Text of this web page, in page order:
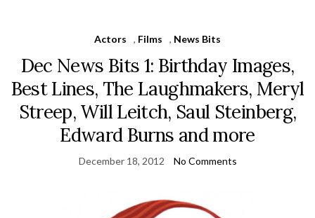
Actors , Films , News Bits
Dec News Bits 1: Birthday Images,
Best Lines, The Laughmakers, Meryl
Streep, Will Leitch, Saul Steinberg,
Edward Burns and more
December 18, 2012 No Comments